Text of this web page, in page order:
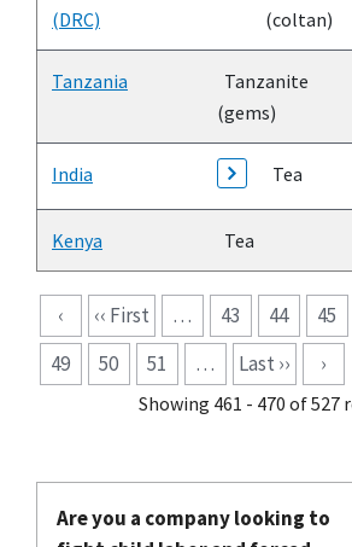
(DRC)
(coltan)
Tanzania
Tanzanite
(gems)
India Tea
Kenya Tea
Pagination
‹ ‹‹ First … 43 44 45
49
50 51 … Last ›› ›
Showing 461 - 470 of 527
Are you a company looking to